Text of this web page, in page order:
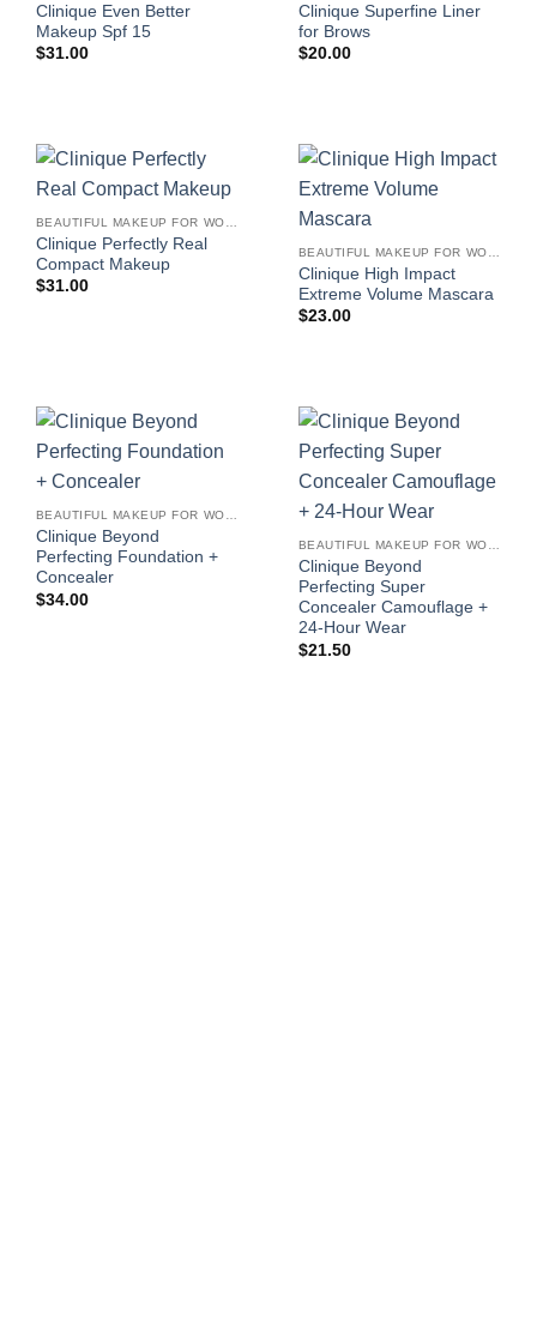
Clinique Even Better
Makeup Spf 15
$31.00
Clinique Superfine Liner
for Brows
$20.00
Clinique Perfectly Real
Compact Makeup
$31.00
Clinique High Impact
Extreme Volume Mascara
$23.00
BEAUTIFUL MAKEUP FOR WOMEN
Clinique Beyond
Perfecting Foundation +
Concealer
$34.00
BEAUTIFUL MAKEUP FOR WOMEN
Clinique Beyond
Perfecting Super
Concealer Camouflage +
24-Hour Wear
$21.50